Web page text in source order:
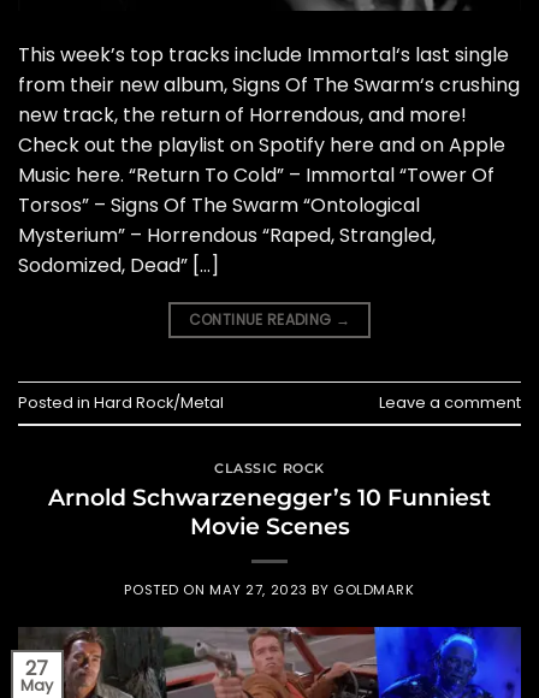
This week’s top tracks include Immortal‘s last single
from their new album, Signs Of The Swarm‘s crushing
new track, the return of Horrendous, and more!
Check out the playlist on Spotify here and on Apple
Music here. “Return To Cold” – Immortal “Tower Of
Torsos” – Signs Of The Swarm “Ontological
Mysterium” – Horrendous “Raped, Strangled,
Sodomized, Dead” […]
CONTINUE READING →
Posted in Hard Rock/Metal Leave a comment
CLASSIC ROCK
Arnold Schwarzenegger’s 10 Funniest
Movie Scenes
POSTED ONMAY 27, 2023 BY GOLDMARK
27
May